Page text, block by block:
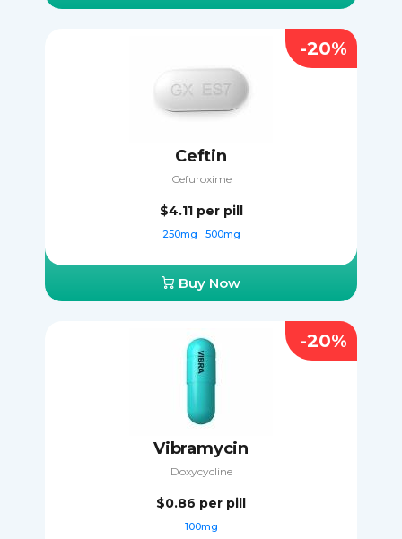
Ceftin
Cefuroxime
$4.11 per pill
250mg 500mg
Buy Now
-20%
Vibramycin
Doxycycline
$0.86 per pill
100mg
-20%